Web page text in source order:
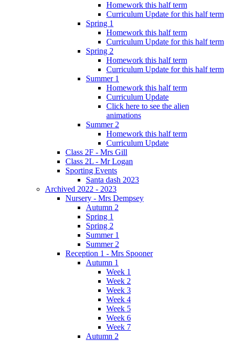
Homework this half term
Curriculum Update for this half term
Spring 1
Homework this half term
Curriculum Update for this half term
Spring 2
Homework this half term
Curriculum Update for this half term
Summer 1
Homework this half term
Curriculum Update
Click here to see the alien
animations
Summer 2
Homework this half term
Curriculum Update
Class 2F - Mrs Gill
Class 2L - Mr Logan
Sporting Events
Santa dash 2023
Archived 2022 - 2023
Nursery - Mrs Dempsey
Autumn 2
Spring 1
Spring 2
Summer 1
Summer 2
Reception 1 - Mrs Spooner
Autumn 1
Week 1
Week 2
Week 3
Week 4
Week 5
Week 6
Week 7
Autumn 2